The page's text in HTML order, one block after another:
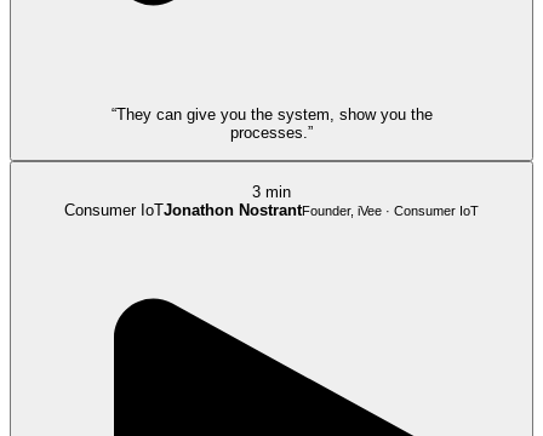
“They can give you the system, show you the
processes.”
3 min
Consumer IoTJonathon NostrantFounder, iVee · Consumer IoT